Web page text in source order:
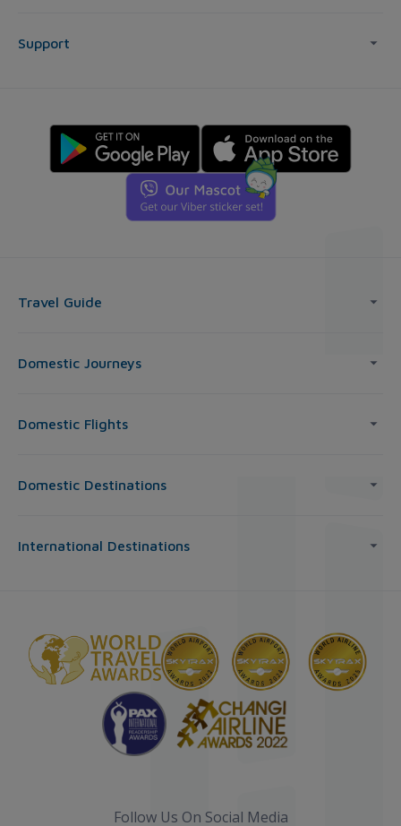
Support
Travel Guide
Domestic Journeys
Domestic Flights
Domestic Destinations
International Destinations
Follow Us On Social Media